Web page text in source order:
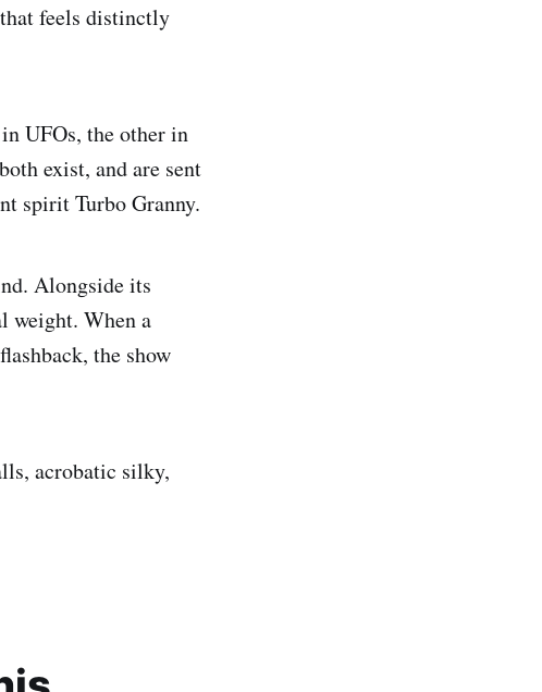
feels distinctly
UFOs, the other in
exist, and are sent
spirit Turbo Granny.
Alongside its
weight. When a
the show
acrobatic silky,